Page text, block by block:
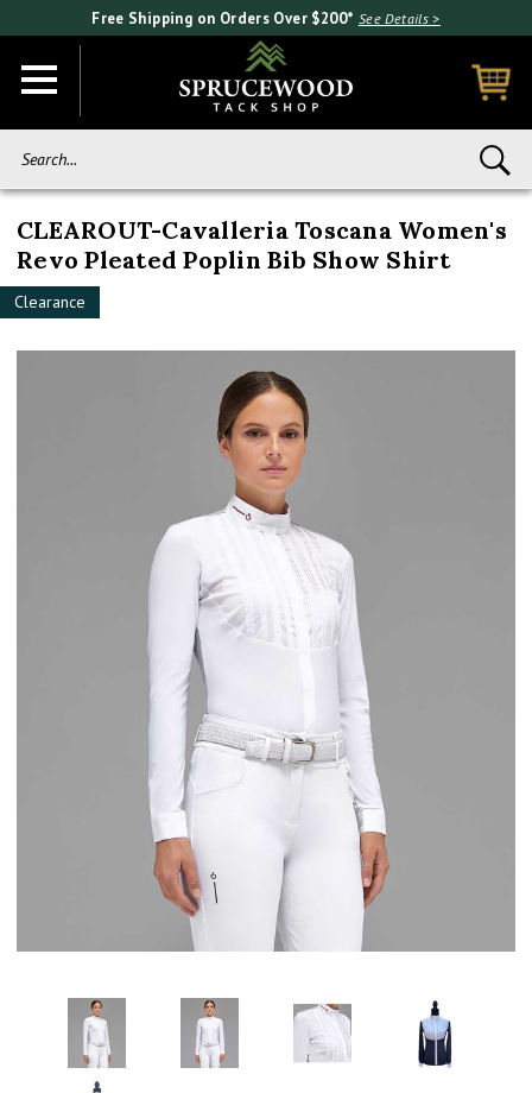
Free Shipping on Orders Over $200* See Details >
CLEAROUT-Cavalleria Toscana Women's
Revo Pleated Poplin Bib Show Shirt
Clearance